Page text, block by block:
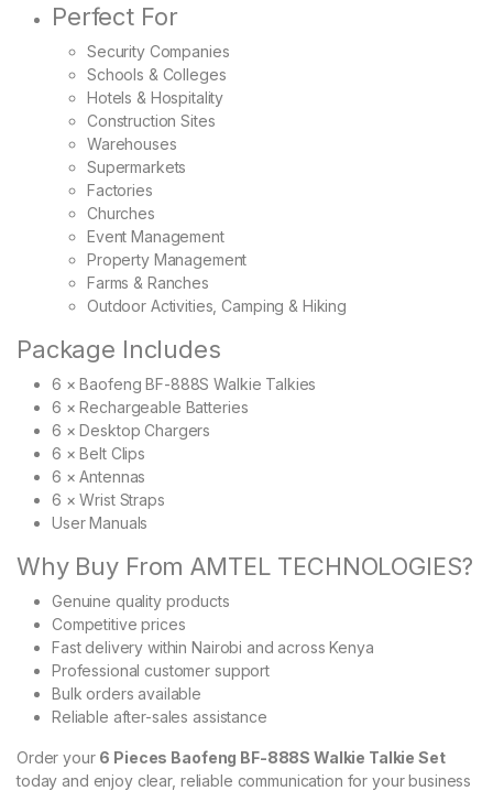
Perfect For
Security Companies
Schools & Colleges
Hotels & Hospitality
Construction Sites
Warehouses
Supermarkets
Factories
Churches
Event Management
Property Management
Farms & Ranches
Outdoor Activities, Camping & Hiking
Package Includes
6 × Baofeng BF-888S Walkie Talkies
6 × Rechargeable Batteries
6 × Desktop Chargers
6 × Belt Clips
6 × Antennas
6 × Wrist Straps
User Manuals
Why Buy From AMTEL TECHNOLOGIES?
Genuine quality products
Competitive prices
Fast delivery within Nairobi and across Kenya
Professional customer support
Bulk orders available
Reliable after-sales assistance
Order your 6 Pieces Baofeng BF-888S Walkie Talkie Set
today and enjoy clear, reliable communication for your business